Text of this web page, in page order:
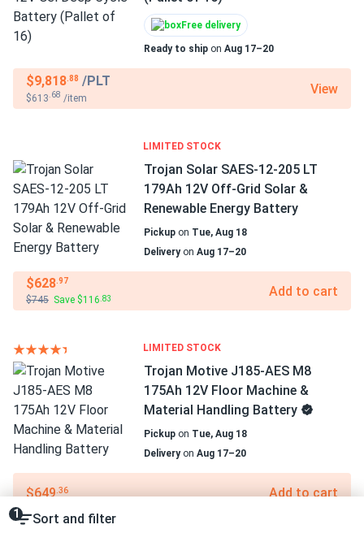
1 Sort and filter
Free delivery
Ready to ship on Aug 17–20
$9,818.88 /PLT
$613 .68 /item
View
LIMITED STOCK
Trojan Solar SAES-12-205 LT
179Ah 12V Off-Grid Solar &
Renewable Energy Battery
Pickup on Tue, Aug 18
Deliveryon Aug 17–20
$628.97
$745 Save $116 .83 Add to cart
LIMITED STOCK
Trojan Motive J185-AES M8
175Ah 12V Floor Machine &
Material Handling Battery
Pickup on Tue, Aug 18
Deliveryon Aug 17–20
$649 .36 Add to cart